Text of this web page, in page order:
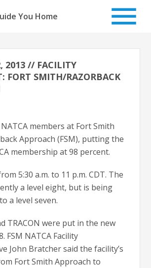
You Home
2013 // FACILITY
FORT SMITH/RAZORBACK
members at Fort Smith
Approach (FSM), putting the
membership at 98 percent.
5:30 a.m. to 11 p.m. CDT. The
a level eight, but is being
a level seven.
TRACON were put in the new
FSM NATCA Facility
John Bratcher said the facility’s
Fort Smith Approach to